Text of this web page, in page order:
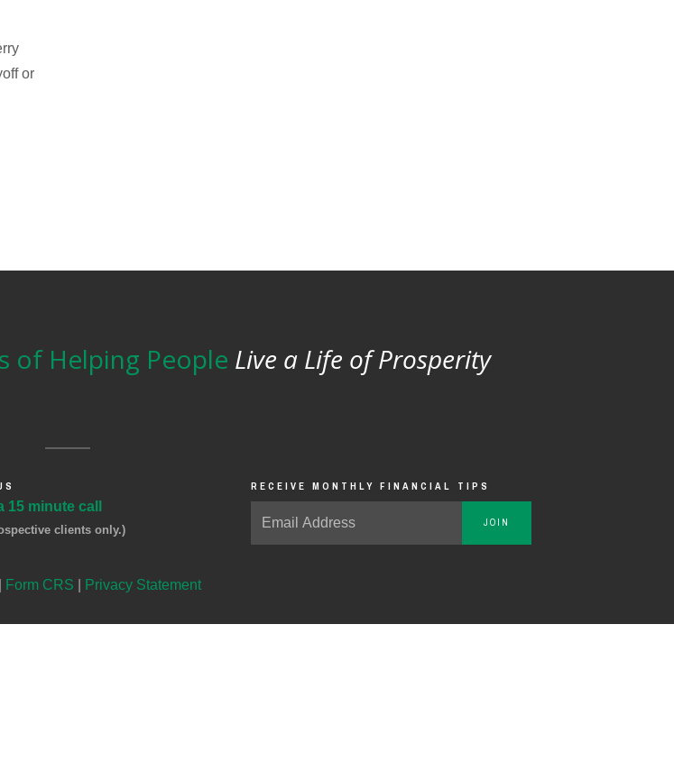
or
of Helping People Live a Life of Prosperity
15 minute call
clients only.)
Form CRS Privacy Statement
RECEIVE MONTHLY FINANCIAL TIPS
JOIN